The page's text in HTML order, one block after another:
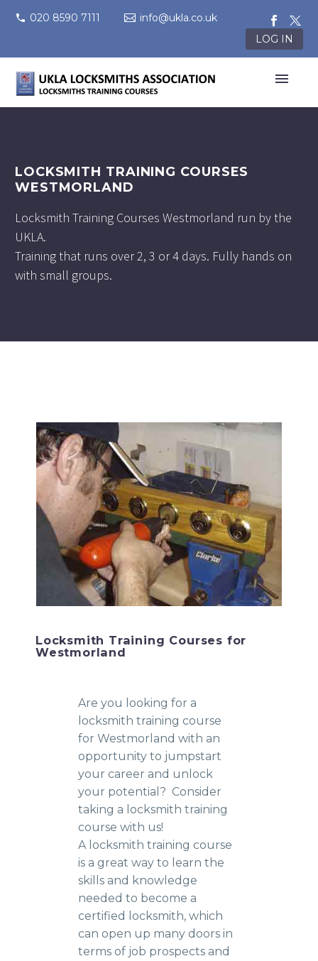
020 8590 7111
info@ukla.co.uk
LOG IN
LOCKSMITH TRAINING COURSES
WESTMORLAND
Locksmith Training Courses Westmorland run by the
UKLA.
Training that runs over 2, 3 or 4 days. Fully hands on
with small groups.
Locksmith Training Courses for
Westmorland
Are you looking for a
locksmith training course
for Westmorland with an
opportunity to jumpstart
your career and unlock
your potential? Consider
taking a locksmith training
course with us!
A locksmith training course
is a great way to learn the
skills and knowledge
needed to become a
certified locksmith, which
can open up many doors in
terms of job prospects and